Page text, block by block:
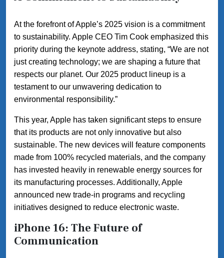
At the forefront of Apple’s 2025 vision is a commitment
to sustainability. Apple CEO Tim Cook emphasized this
priority during the keynote address, stating, “We are not
just creating technology; we are shaping a future that
respects our planet. Our 2025 product lineup is a
testament to our unwavering dedication to
environmental responsibility.”
This year, Apple has taken significant steps to ensure
that its products are not only innovative but also
sustainable. The new devices will feature components
made from 100% recycled materials, and the company
has invested heavily in renewable energy sources for
its manufacturing processes. Additionally, Apple
announced new trade-in programs and recycling
initiatives designed to reduce electronic waste.
iPhone 16: The Future of
Communication